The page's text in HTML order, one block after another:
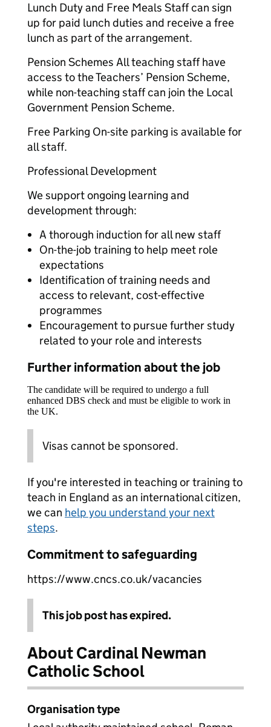
Lunch Duty and Free Meals Staff can sign
up for paid lunch duties and receive a free
lunch as part of the arrangement.
Pension Schemes All teaching staff have
access to the Teachers’ Pension Scheme,
while non-teaching staff can join the Local
Government Pension Scheme.
Free Parking On-site parking is available for
all staff.
Professional Development
We support ongoing learning and
development through:
A thorough induction for all new staff
On-the-job training to help meet role
expectations
Identification of training needs and
access to relevant, cost-effective
programmes
Encouragement to pursue further study
related to your role and interests
Further information about the job
The candidate will be required to undergo a full
enhanced DBS check and must be eligible to work in
the UK.
Visas cannot be sponsored.
If you're interested in teaching or training to
teach in England as an international citizen,
we can help you understand your next
steps.
Commitment to safeguarding
https://www.cncs.co.uk/vacancies
This job post has expired.
About Cardinal Newman
Catholic School
Organisation type